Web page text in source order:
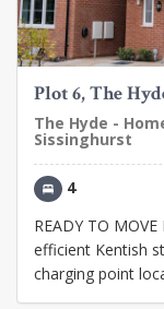
Plot 6, The
The Hyde -
Sissinghurst
4
READY TO
efficient Kentish
charging point